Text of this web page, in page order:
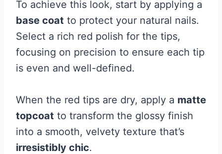
To achieve this look, start by applying a
base coat to protect your natural nails.
Select a rich red polish for the tips,
focusing on precision to ensure each tip
is even and well-defined.
When the red tips are dry, apply a matte
topcoat to transform the glossy finish
into a smooth, velvety texture that’s
irresistibly chic.